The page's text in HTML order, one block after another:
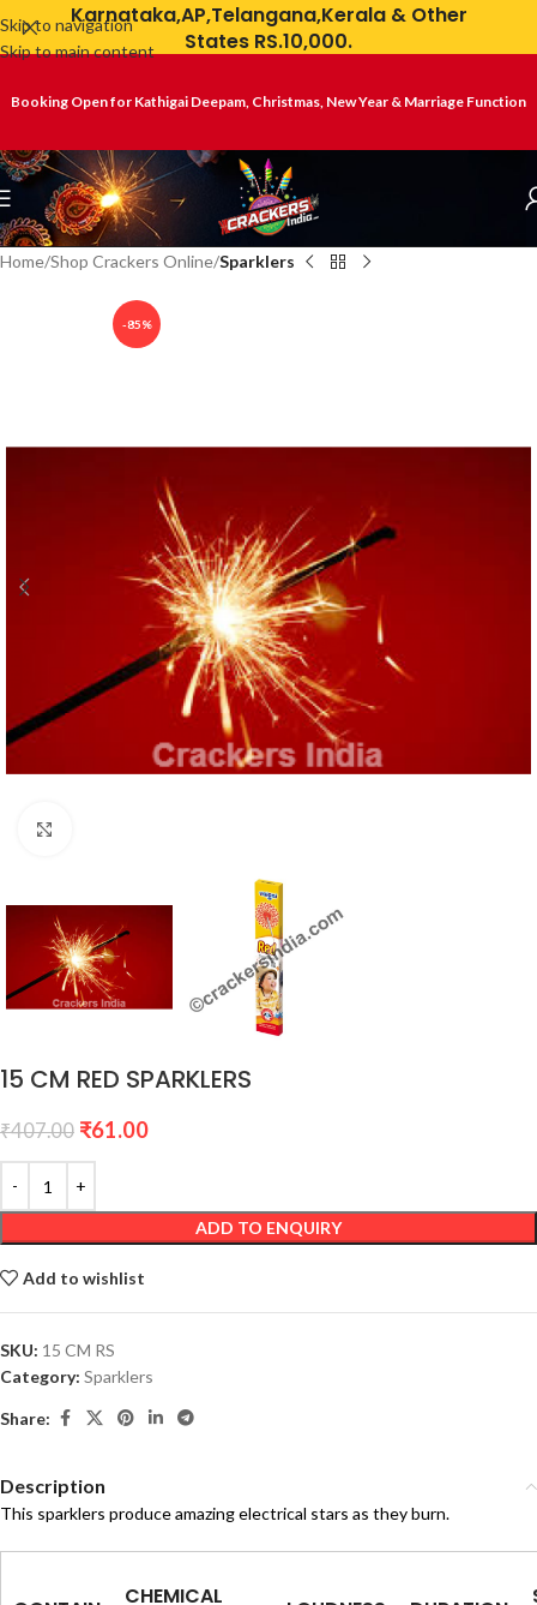
Skip to navigation
Skip to main content
Karnataka,AP,Telangana,Kerala & Other
States RS.10,000.
Booking Open for Kathigai Deepam, Christmas, New Year & Marriage Function
Home Shop Crackers Online Sparklers
-85%
15 CM RED SPARKLERS
₹407.00 ₹61.00
ADD TO ENQUIRY
Add to wishlist
SKU: 15 CM RS
Category: Sparklers
Share:
Description
This sparklers produce amazing electrical stars as they burn.
CHEMICAL